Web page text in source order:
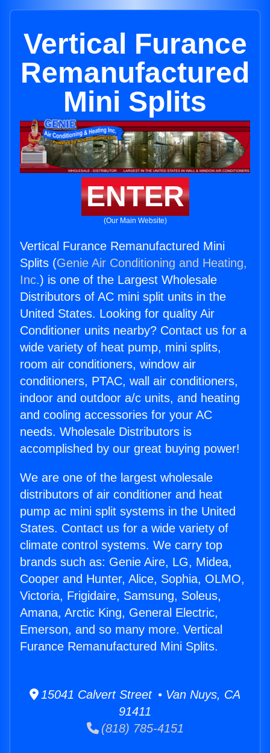
Vertical Furance
Remanufactured
Mini Splits
ENTER
(Our Main Website)
Vertical Furance Remanufactured Mini
Splits (Genie Air Conditioning and Heating,
Inc.) is one of the Largest Wholesale
Distributors of AC mini split units in the
United States. Looking for quality Air
Conditioner units nearby? Contact us for a
wide variety of heat pump, mini splits,
room air conditioners, window air
conditioners, PTAC, wall air conditioners,
indoor and outdoor a/c units, and heating
and cooling accessories for your AC
needs. Wholesale Distributors is
accomplished by our great buying power!
We are one of the largest wholesale
distributors of air conditioner and heat
pump ac mini split systems in the United
States. Contact us for a wide variety of
climate control systems. We carry top
brands such as: Genie Aire, LG, Midea,
Cooper and Hunter, Alice, Sophia, OLMO,
Victoria, Frigidaire, Samsung, Soleus,
Amana, Arctic King, General Electric,
Emerson, and so many more. Vertical
Furance Remanufactured Mini Splits.
15041 Calvert Street • Van Nuys, CA
91411
(818) 785-4151